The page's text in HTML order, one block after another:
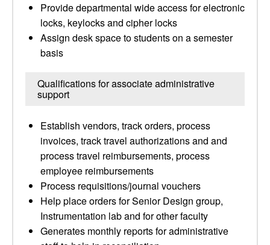
Provide departmental wide access for electronic
locks, keylocks and cipher locks
Assign desk space to students on a semester
basis
Qualifications for associate administrative
support
Establish vendors, track orders, process
invoices, track travel authorizations and and
process travel reimbursements, process
employee reimbursements
Process requisitions/journal vouchers
Help place orders for Senior Design group,
Instrumentation lab and for other faculty
Generates monthly reports for administrative